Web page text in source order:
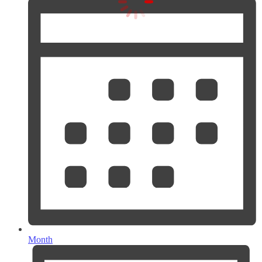
Month